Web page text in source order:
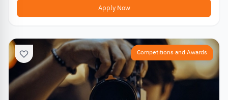
Apply Now
Competitions and Awards